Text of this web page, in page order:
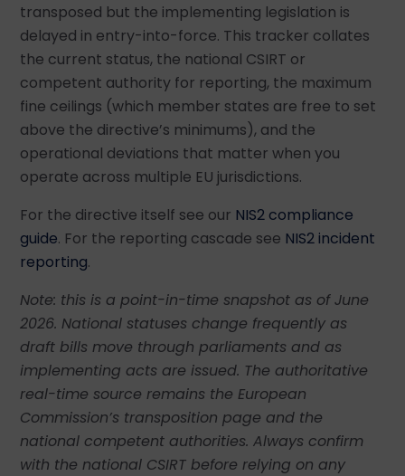
transposed but the implementing legislation is
delayed in entry-into-force. This tracker collates
the current status, the national CSIRT or
competent authority for reporting, the maximum
fine ceilings (which member states are free to set
above the directive’s minimums), and the
operational deviations that matter when you
operate across multiple EU jurisdictions.
For the directive itself see our NIS2 compliance
guide. For the reporting cascade see NIS2 incident
reporting.
Note: this is a point-in-time snapshot as of June
2026. National statuses change frequently as
draft bills move through parliaments and as
implementing acts are issued. The authoritative
real-time source remains the European
Commission’s transposition page and the
national competent authorities. Always confirm
with the national CSIRT before relying on any